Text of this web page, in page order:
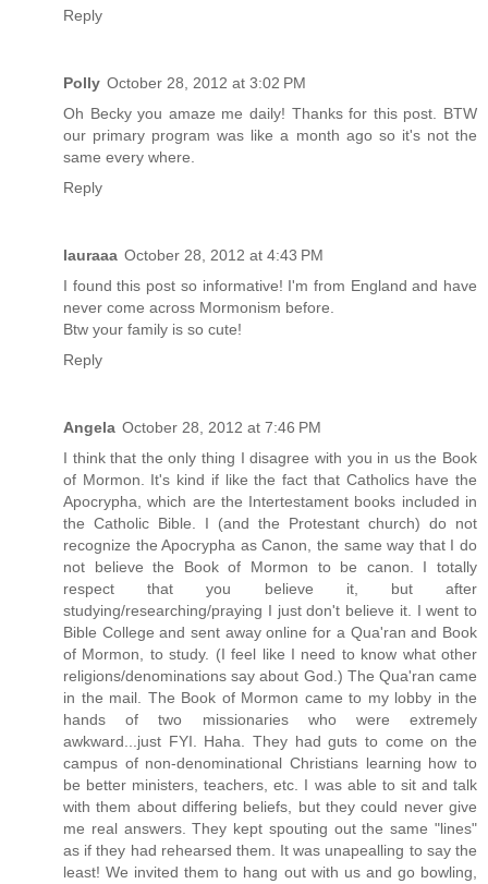
Reply
Polly October 28, 2012 at 3:02 PM
Oh Becky you amaze me daily! Thanks for this post. BTW
our primary program was like a month ago so it's not the
same every where.
Reply
lauraaa October 28, 2012 at 4:43 PM
I found this post so informative! I'm from England and have
never come across Mormonism before.
Btw your family is so cute!
Reply
Angela October 28, 2012 at 7:46 PM
I think that the only thing I disagree with you in us the Book
of Mormon. It's kind if like the fact that Catholics have the
Apocrypha, which are the Intertestament books included in
the Catholic Bible. I (and the Protestant church) do not
recognize the Apocrypha as Canon, the same way that I do
not believe the Book of Mormon to be canon. I totally
respect that you believe it, but after
studying/researching/praying I just don't believe it. I went to
Bible College and sent away online for a Qua'ran and Book
of Mormon, to study. (I feel like I need to know what other
religions/denominations say about God.) The Qua'ran came
in the mail. The Book of Mormon came to my lobby in the
hands of two missionaries who were extremely
awkward...just FYI. Haha. They had guts to come on the
campus of non-denominational Christians learning how to
be better ministers, teachers, etc. I was able to sit and talk
with them about differing beliefs, but they could never give
me real answers. They kept spouting out the same "lines"
as if they had rehearsed them. It was unapealling to say the
least! We invited them to hang out with us and go bowling,